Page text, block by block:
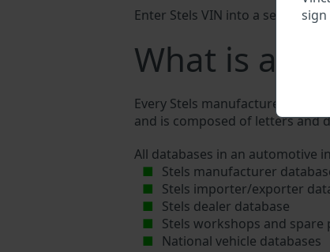
sign
Enter Stels VIN into a search
What is a
Every Stels manufacturer
and is composed of letters and
All databases in an automotive
Stels manufacturer
Stels importer/exporter
Stels dealer database
Stels workshops and spare
National vehicle databases